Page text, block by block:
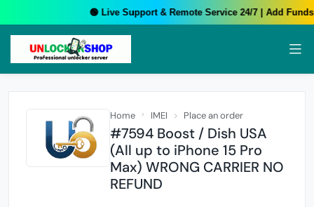
🟢 Live Support & Remote Service 24/7 | Add
Home IMEI Place an order
#7594 Boost / Dish USA
(All up to iPhone 15 Pro
Max) WRONG CARRIER NO
REFUND